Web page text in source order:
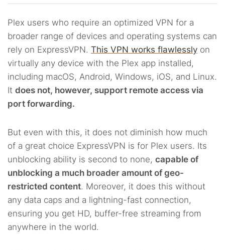
Plex users who require an optimized VPN for a
broader range of devices and operating systems can
rely on ExpressVPN. This VPN works flawlessly on
virtually any device with the Plex app installed,
including macOS, Android, Windows, iOS, and Linux.
It does not, however, support remote access via
port forwarding.
But even with this, it does not diminish how much
of a great choice ExpressVPN is for Plex users. Its
unblocking ability is second to none, capable of
unblocking a much broader amount of geo-
restricted content. Moreover, it does this without
any data caps and a lightning-fast connection,
ensuring you get HD, buffer-free streaming from
anywhere in the world.